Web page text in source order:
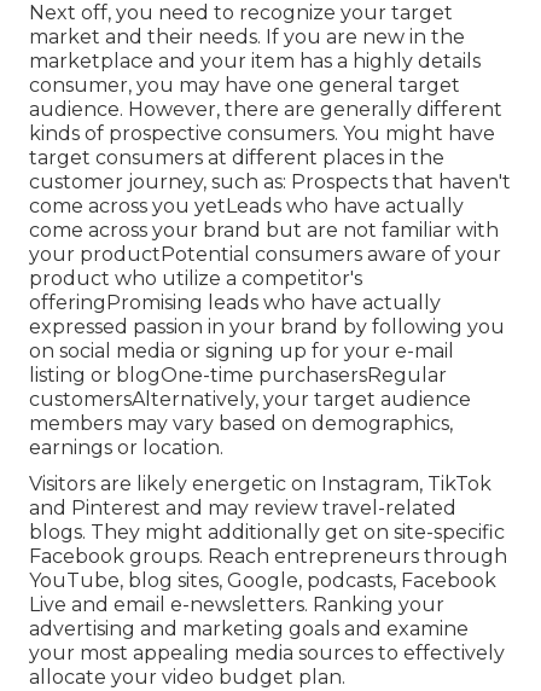
Next off, you need to recognize your target
market and their needs. If you are new in the
marketplace and your item has a highly details
consumer, you may have one general target
audience. However, there are generally different
kinds of prospective consumers. You might have
target consumers at different places in the
customer journey, such as: Prospects that haven't
come across you yetLeads who have actually
come across your brand but are not familiar with
your productPotential consumers aware of your
product who utilize a competitor's
offeringPromising leads who have actually
expressed passion in your brand by following you
on social media or signing up for your e-mail
listing or blogOne-time purchasersRegular
customersAlternatively, your target audience
members may vary based on demographics,
earnings or location.
Visitors are likely energetic on Instagram, TikTok
and Pinterest and may review travel-related
blogs. They might additionally get on site-specific
Facebook groups. Reach entrepreneurs through
YouTube, blog sites, Google, podcasts, Facebook
Live and email e-newsletters. Ranking your
advertising and marketing goals and examine
your most appealing media sources to effectively
allocate your video budget plan.